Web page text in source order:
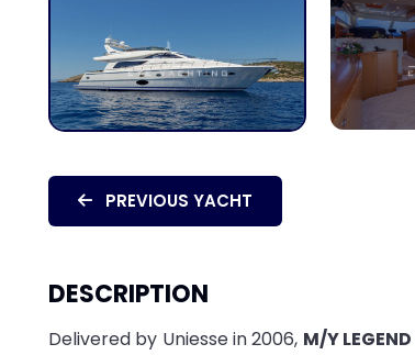
PREVIOUS YACHT
DESCRIPTION
Delivered by Uniesse in 2006, M/Y LEGEND